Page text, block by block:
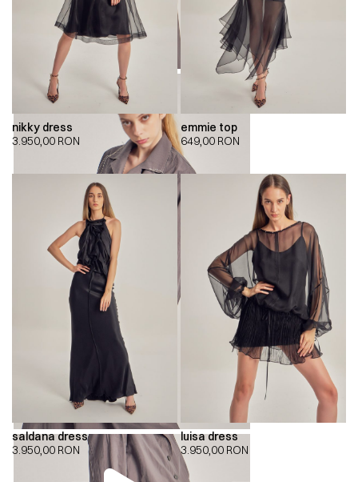
nikky dress
3.950,00 RON
emmie top
649,00 RON
saldana dress
3.950,00 RON
luisa dress
3.950,00 RON